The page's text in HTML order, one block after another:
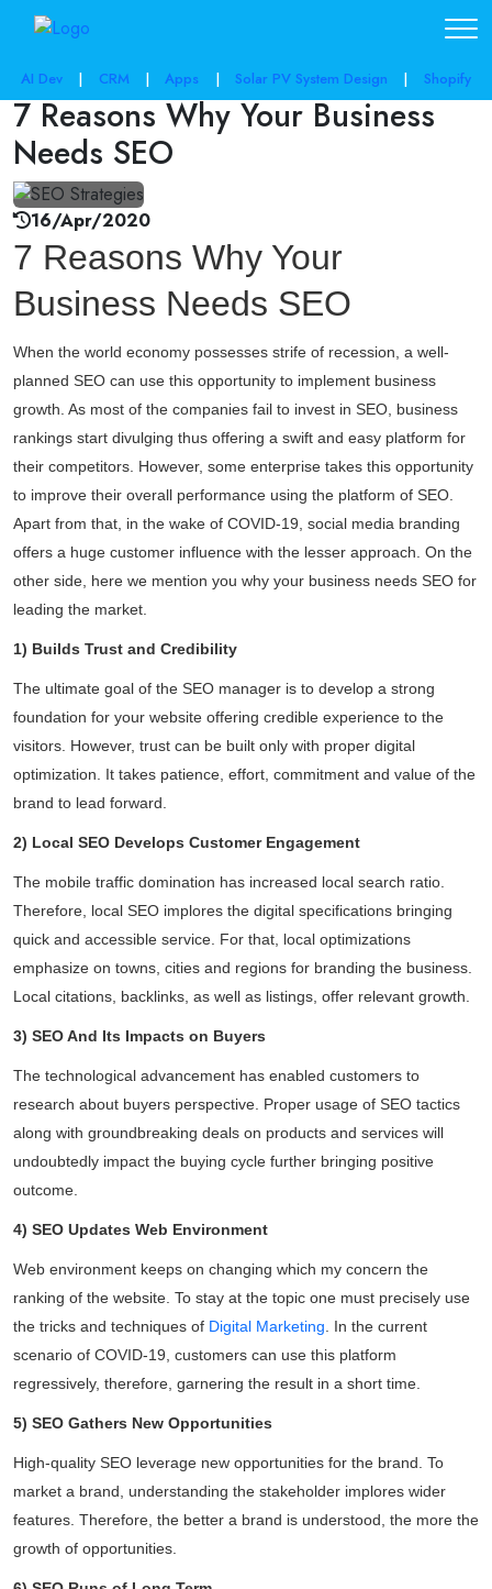
AI Dev | CRM | Apps | Solar PV System Design | Shopify
share post:
7 Reasons Why Your Business
Needs SEO
16/Apr/2020
7 Reasons Why Your
Business Needs SEO
When the world economy possesses strife of recession, a well-
planned SEO can use this opportunity to implement business
growth. As most of the companies fail to invest in SEO, business
rankings start divulging thus offering a swift and easy platform for
their competitors. However, some enterprise takes this opportunity
to improve their overall performance using the platform of SEO.
Apart from that, in the wake of COVID-19, social media branding
offers a huge customer influence with the lesser approach. On the
other side, here we mention you why your business needs SEO for
leading the market.
1) Builds Trust and Credibility
The ultimate goal of the SEO manager is to develop a strong
foundation for your website offering credible experience to the
visitors. However, trust can be built only with proper digital
optimization. It takes patience, effort, commitment and value of the
brand to lead forward.
2) Local SEO Develops Customer Engagement
The mobile traffic domination has increased local search ratio.
Therefore, local SEO implores the digital specifications bringing
quick and accessible service. For that, local optimizations
emphasize on towns, cities and regions for branding the business.
Local citations, backlinks, as well as listings, offer relevant growth.
3) SEO And Its Impacts on Buyers
The technological advancement has enabled customers to
research about buyers perspective. Proper usage of SEO tactics
along with groundbreaking deals on products and services will
undoubtedly impact the buying cycle further bringing positive
outcome.
4) SEO Updates Web Environment
Web environment keeps on changing which my concern the
ranking of the website. To stay at the topic one must precisely use
the tricks and techniques of Digital Marketing. In the current
scenario of COVID-19, customers can use this platform
regressively, therefore, garnering the result in a short time.
5) SEO Gathers New Opportunities
High-quality SEO leverage new opportunities for the brand. To
market a brand, understanding the stakeholder implores wider
features. Therefore, the better a brand is understood, the more the
growth of opportunities.